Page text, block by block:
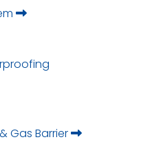
Gas Barrier